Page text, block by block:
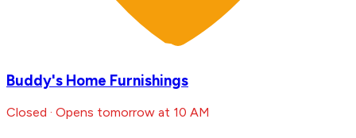
Buddy's Home Furnishings
Closed · Opens tomorrow at 10 AM